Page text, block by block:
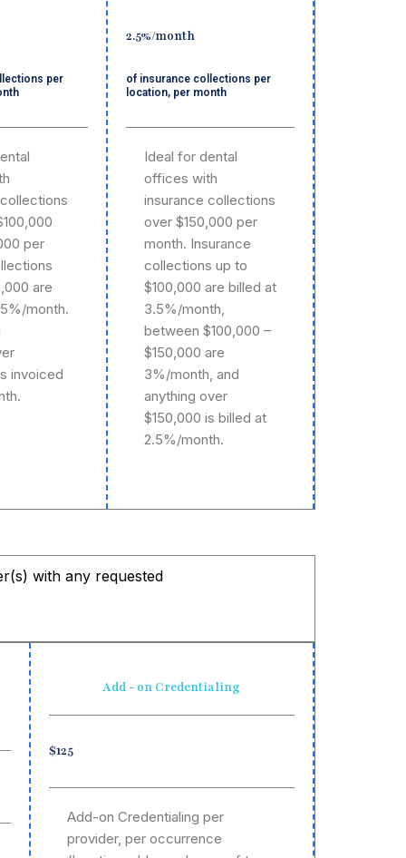
per
per
are
month.
invoiced
2.5%/month
of insurance collections per
location, per month
Ideal for dental
offices with
insurance collections
over $150,000 per
month. Insurance
collections up to
$100,000 are billed at
3.5%/month,
between $100,000 –
$150,000 are
3%/month, and
anything over
$150,000 is billed at
2.5%/month.
with any requested
Add - on Credentialing
$125
Add-on Credentialing per
provider, per occurrence